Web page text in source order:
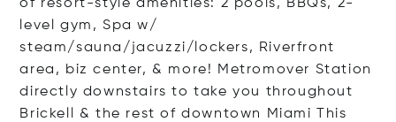
of resort-style amenities: 2 pools, BBQs, 2-
level gym, Spa w/
steam/sauna/jacuzzi/lockers, Riverfront
area, biz center, & more! Metromover Station
directly downstairs to take you throughout
Brickell & the rest of downtown Miami This